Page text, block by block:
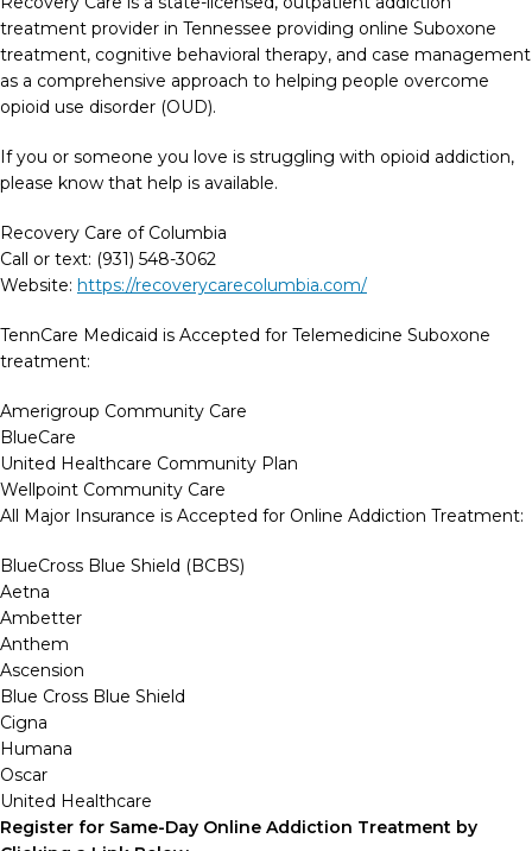
treatment provider in Tennessee providing online Suboxone
treatment, cognitive behavioral therapy, and case management
as a comprehensive approach to helping people overcome
opioid use disorder (OUD).
If you or someone you love is struggling with opioid addiction,
please know that help is available.
Recovery Care of Columbia
Call or text: (931) 548-3062
Website: https://recoverycarecolumbia.com/
TennCare Medicaid is Accepted for Telemedicine Suboxone
treatment:
Amerigroup Community Care
BlueCare
United Healthcare Community Plan
Wellpoint Community Care
All Major Insurance is Accepted for Online Addiction Treatment:
BlueCross Blue Shield (BCBS)
Aetna
Ambetter
Anthem
Ascension
Blue Cross Blue Shield
Cigna
Humana
Oscar
United Healthcare
Register for Same-Day Online Addiction Treatment by